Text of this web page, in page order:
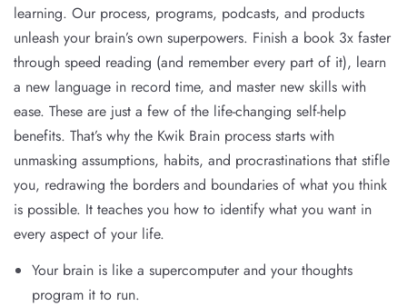
learning. Our process, programs, podcasts, and products
unleash your brain’s own superpowers. Finish a book 3x faster
through speed reading (and remember every part of it), learn
a new language in record time, and master new skills with
ease. These are just a few of the life-changing self-help
benefits. That’s why the Kwik Brain process starts with
unmasking assumptions, habits, and procrastinations that stifle
you, redrawing the borders and boundaries of what you think
is possible. It teaches you how to identify what you want in
every aspect of your life.
Your brain is like a supercomputer and your thoughts
program it to run.